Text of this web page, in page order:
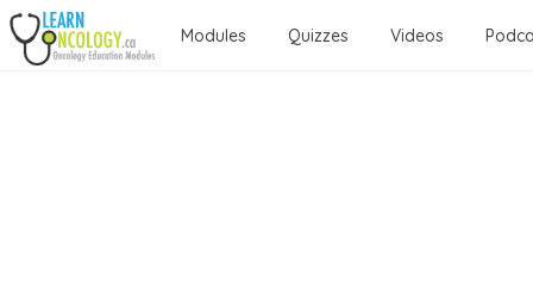
Modules Quizzes Videos